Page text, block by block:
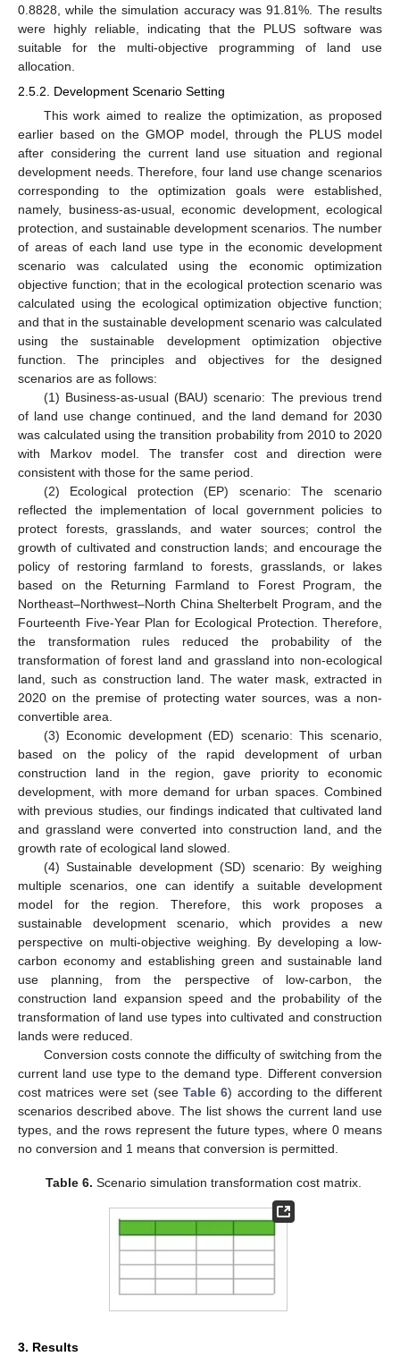
0.8828, while the simulation accuracy was 91.81%. The results
were highly reliable, indicating that the PLUS software was
suitable for the multi-objective programming of land use
allocation.
2.5.2. Development Scenario Setting
This work aimed to realize the optimization, as proposed
earlier based on the GMOP model, through the PLUS model
after considering the current land use situation and regional
development needs. Therefore, four land use change scenarios
corresponding to the optimization goals were established,
namely, business-as-usual, economic development, ecological
protection, and sustainable development scenarios. The number
of areas of each land use type in the economic development
scenario was calculated using the economic optimization
objective function; that in the ecological protection scenario was
calculated using the ecological optimization objective function;
and that in the sustainable development scenario was calculated
using the sustainable development optimization objective
function. The principles and objectives for the designed
scenarios are as follows:
(1) Business-as-usual (BAU) scenario: The previous trend
of land use change continued, and the land demand for 2030
was calculated using the transition probability from 2010 to 2020
with Markov model. The transfer cost and direction were
consistent with those for the same period.
(2) Ecological protection (EP) scenario: The scenario
reflected the implementation of local government policies to
protect forests, grasslands, and water sources; control the
growth of cultivated and construction lands; and encourage the
policy of restoring farmland to forests, grasslands, or lakes
based on the Returning Farmland to Forest Program, the
Northeast–Northwest–North China Shelterbelt Program, and the
Fourteenth Five-Year Plan for Ecological Protection. Therefore,
the transformation rules reduced the probability of the
transformation of forest land and grassland into non-ecological
land, such as construction land. The water mask, extracted in
2020 on the premise of protecting water sources, was a non-
convertible area.
(3) Economic development (ED) scenario: This scenario,
based on the policy of the rapid development of urban
construction land in the region, gave priority to economic
development, with more demand for urban spaces. Combined
with previous studies, our findings indicated that cultivated land
and grassland were converted into construction land, and the
growth rate of ecological land slowed.
(4) Sustainable development (SD) scenario: By weighing
multiple scenarios, one can identify a suitable development
model for the region. Therefore, this work proposes a
sustainable development scenario, which provides a new
perspective on multi-objective weighing. By developing a low-
carbon economy and establishing green and sustainable land
use planning, from the perspective of low-carbon, the
construction land expansion speed and the probability of the
transformation of land use types into cultivated and construction
lands were reduced.
Conversion costs connote the difficulty of switching from the
current land use type to the demand type. Different conversion
cost matrices were set (see Table 6) according to the different
scenarios described above. The list shows the current land use
types, and the rows represent the future types, where 0 means
no conversion and 1 means that conversion is permitted.
Table 6. Scenario simulation transformation cost matrix.
3. Results